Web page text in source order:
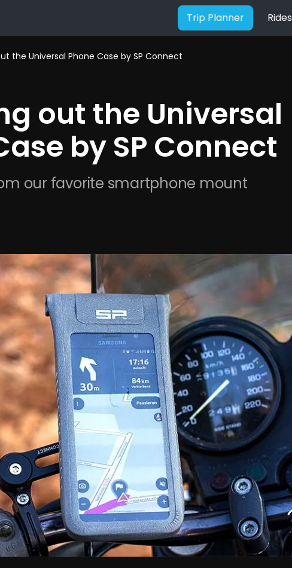
Trip Planner Rides
the Universal Phone Case by SP Connect
out the Universal
by SP Connect
our favorite smartphone mount